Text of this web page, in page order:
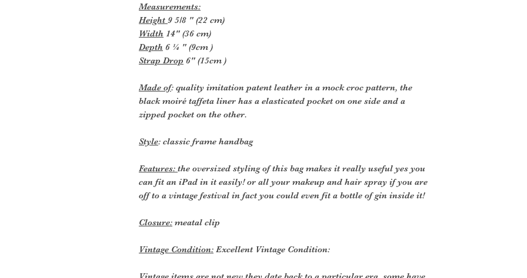
Measurements:
Height 9 5/8 " (22 cm)
Width 14" (36 cm)
Depth 6 ¼ " (9cm )
Strap Drop 6" (15cm )
Made of: quality imitation patent leather in a mock croc pattern, the
black moiré taffeta liner has a elasticated pocket on one side and a
zipped pocket on the other.
Style: classic frame handbag
Features: the oversized styling of this bag makes it really useful yes you
can fit an iPad in it easily! or all your makeup and hair spray if you are
off to a vintage festival in fact you could even fit a bottle of gin inside it!
Closure: meatal clip
Vintage Condition: Excellent Vintage Condition: